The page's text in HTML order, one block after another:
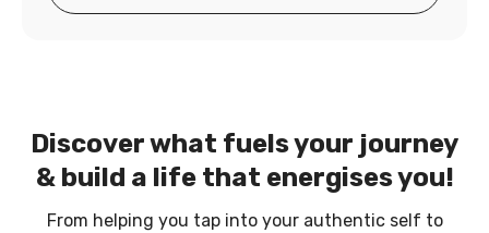
Discover what fuels your journey
& build a life that energises you!
From helping you tap into your authentic self to